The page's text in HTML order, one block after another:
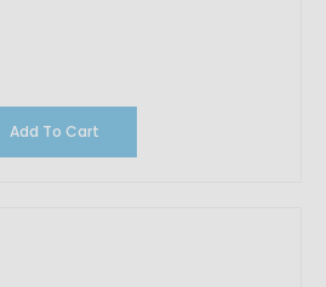
Add To Cart